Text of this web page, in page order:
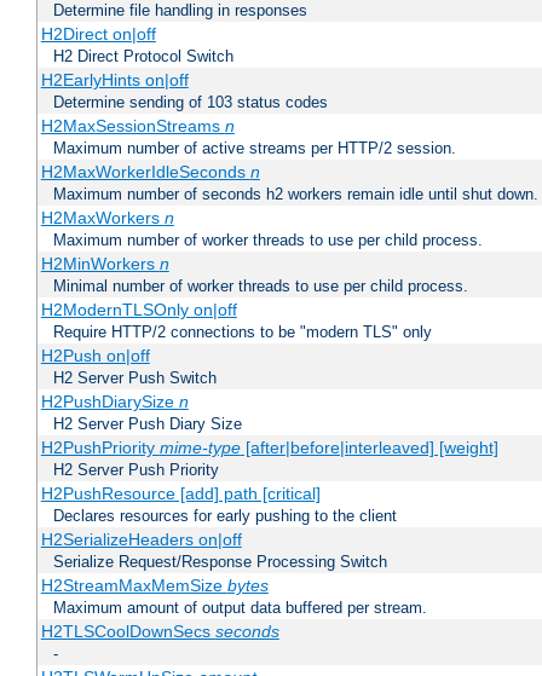
Determine file handling in responses
H2Direct on|off
H2 Direct Protocol Switch
H2EarlyHints on|off
Determine sending of 103 status codes
H2MaxSessionStreams n
Maximum number of active streams per HTTP/2 session.
H2MaxWorkerIdleSeconds n
Maximum number of seconds h2 workers remain idle until shut down.
H2MaxWorkers n
Maximum number of worker threads to use per child process.
H2MinWorkers n
Minimal number of worker threads to use per child process.
H2ModernTLSOnly on|off
Require HTTP/2 connections to be "modern TLS" only
H2Push on|off
H2 Server Push Switch
H2PushDiarySize n
H2 Server Push Diary Size
H2PushPriority mime-type[after|before|interleaved] [weight]
H2 Server Push Priority
H2PushResource [add] path [critical]
Declares resources for early pushing to the client
H2SerializeHeaders on|off
Serialize Request/Response Processing Switch
H2StreamMaxMemSize bytes
Maximum amount of output data buffered per stream.
H2TLSCoolDownSecs seconds
-